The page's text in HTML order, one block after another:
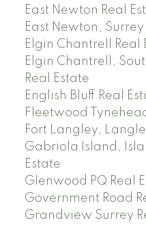
East Newton Real
East Newton, Surrey
Elgin Chantrell Real
Elgin Chantrell,
Real Estate
English Bluff Real
Fleetwood
Fort Langley,
Gabriola Island,
Estate
Glenwood PQ Real
Government Road
Grandview Surrey